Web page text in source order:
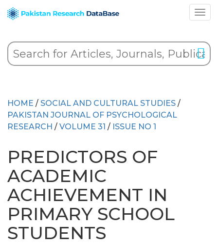
HOME / SOCIAL AND CULTURAL STUDIES /
PAKISTAN JOURNAL OF PSYCHOLOGICAL
RESEARCH / VOLUME 31 / ISSUE NO 1
PREDICTORS OF
ACADEMIC
ACHIEVEMENT IN
PRIMARY SCHOOL
STUDENTS